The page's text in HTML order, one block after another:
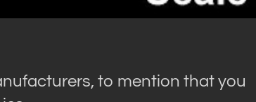
to mention that you